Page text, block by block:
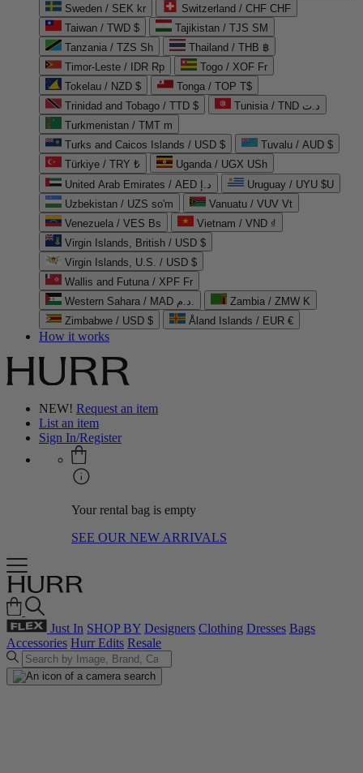
Sweden / SEK kr
Switzerland / CHF CHF
Taiwan / TWD $
Tajikistan / TJS ЅМ
Tanzania / TZS Sh
Thailand / THB ฿
Timor-Leste / IDR Rp
Togo / XOF Fr
Tokelau / NZD $
Tonga / TOP T$
Trinidad and Tobago / TTD $
Tunisia / TND د.ت
Turkmenistan / TMT m
Turks and Caicos Islands / USD $
Tuvalu / AUD $
Türkiye / TRY ₺
Uganda / UGX USh
United Arab Emirates / AED د.إ
Uruguay / UYU $U
Uzbekistan / UZS so'm
Vanuatu / VUV Vt
Venezuela / VES Bs
Vietnam / VND ₫
Virgin Islands, British / USD $
Virgin Islands, U.S. / USD $
Wallis and Futuna / XPF Fr
Western Sahara / MAD د.م.
Zambia / ZMW K
Zimbabwe / USD $
Åland Islands / EUR €
How it works
NEW! Request an item
List an item
Sign In/Register
Your rental bag is empty
SEE OUR NEW ARRIVALS
Just In SHOP BY Designers Clothing Dresses Bags
Accessories Hurr Edits Resale